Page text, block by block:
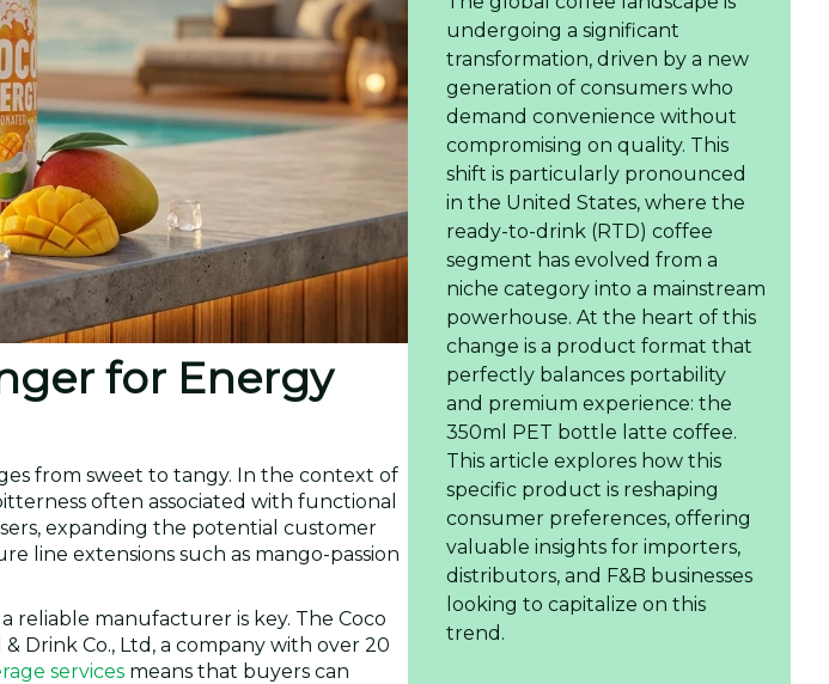
for Energy
from sweet to tangy. In the context of
often associated with functional
expanding the potential customer
line extensions such as mango-passion
reliable manufacturer is key. The Coco
Drink Co., Ltd, a company with over 20
services means that buyers can
undergoing a significant
transformation, driven by a new
generation of consumers who
demand convenience without
compromising on quality. This
shift is particularly pronounced
in the United States, where the
ready-to-drink (RTD) coffee
segment has evolved from a
niche category into a mainstream
powerhouse. At the heart of this
change is a product format that
perfectly balances portability
and premium experience: the
350ml PET bottle latte coffee.
This article explores how this
specific product is reshaping
consumer preferences, offering
valuable insights for importers,
distributors, and F&B businesses
looking to capitalize on this
trend.